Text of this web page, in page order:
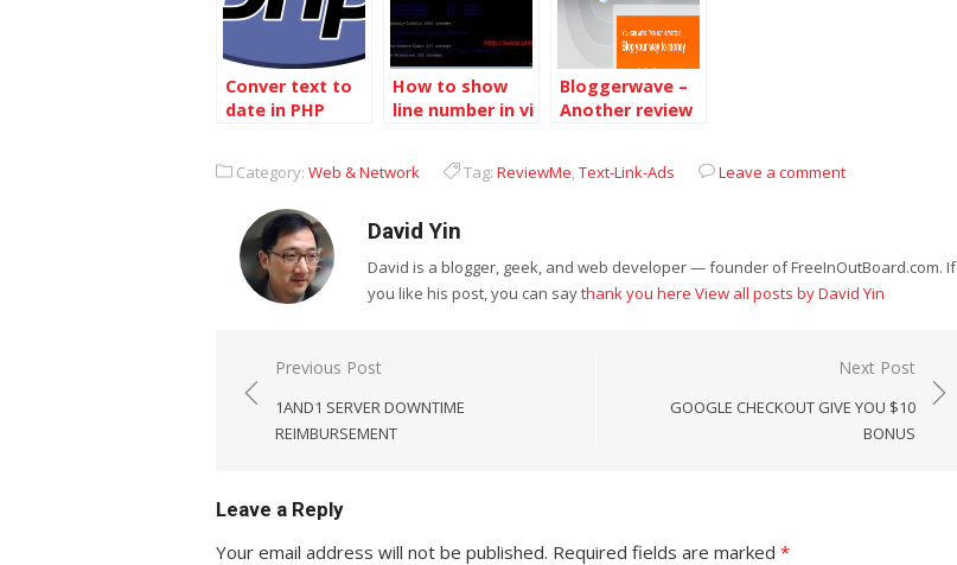
Conver text to
date in PHP
How to show
line number in vi
Bloggerwave –
Another review
Category: Web & Network Tag: ReviewMe,Text-Link-Ads Leave a comment
David Yin
David is a blogger, geek, and web developer — founder of FreeInOutBoard.com. If
you like his post, you can saythank you here View all posts by David Yin
Post
navigation
Previous Post
1AND1 SERVER DOWNTIME
REIMBURSEMENT
Next Post
GOOGLE CHECKOUT GIVE YOU $10
BONUS
Leave a Reply
Your email address will not be published. Required fields are marked *